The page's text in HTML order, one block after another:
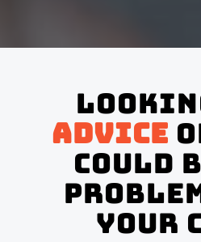
advice
could
your